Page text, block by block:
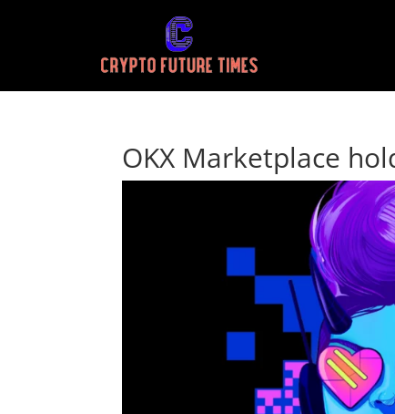
OKX Marketplace